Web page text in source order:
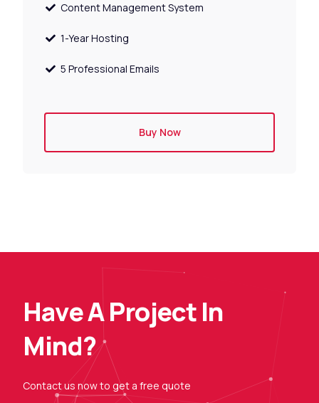
Content Management System
1-Year Hosting
5 Professional Emails
Buy Now
HaveAProjectIn
Mind?
Contactus nowto get a free quote